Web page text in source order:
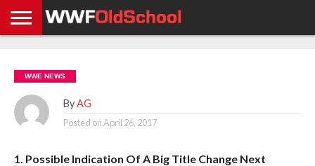
NEWS
NEWS
NEWS
BOXING
NEWS
SCHOOL
STORIES
APP
US
POLICY &
GDPR
WWE NEWS
By AG
Posted onApril 26, 2017
1. Possible Indication Of A Big Title Change Next